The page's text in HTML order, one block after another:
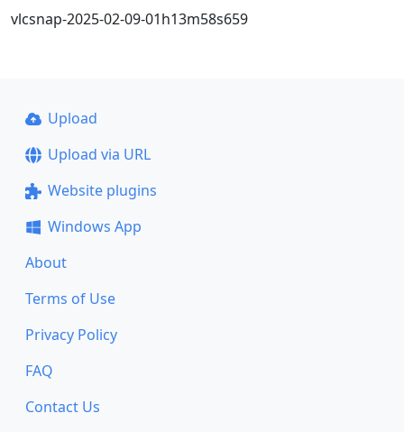
vlcsnap-2025-02-09-01h13m58s659
Upload
Upload via URL
Website plugins
Windows App
About
Terms of Use
Privacy Policy
FAQ
Contact Us